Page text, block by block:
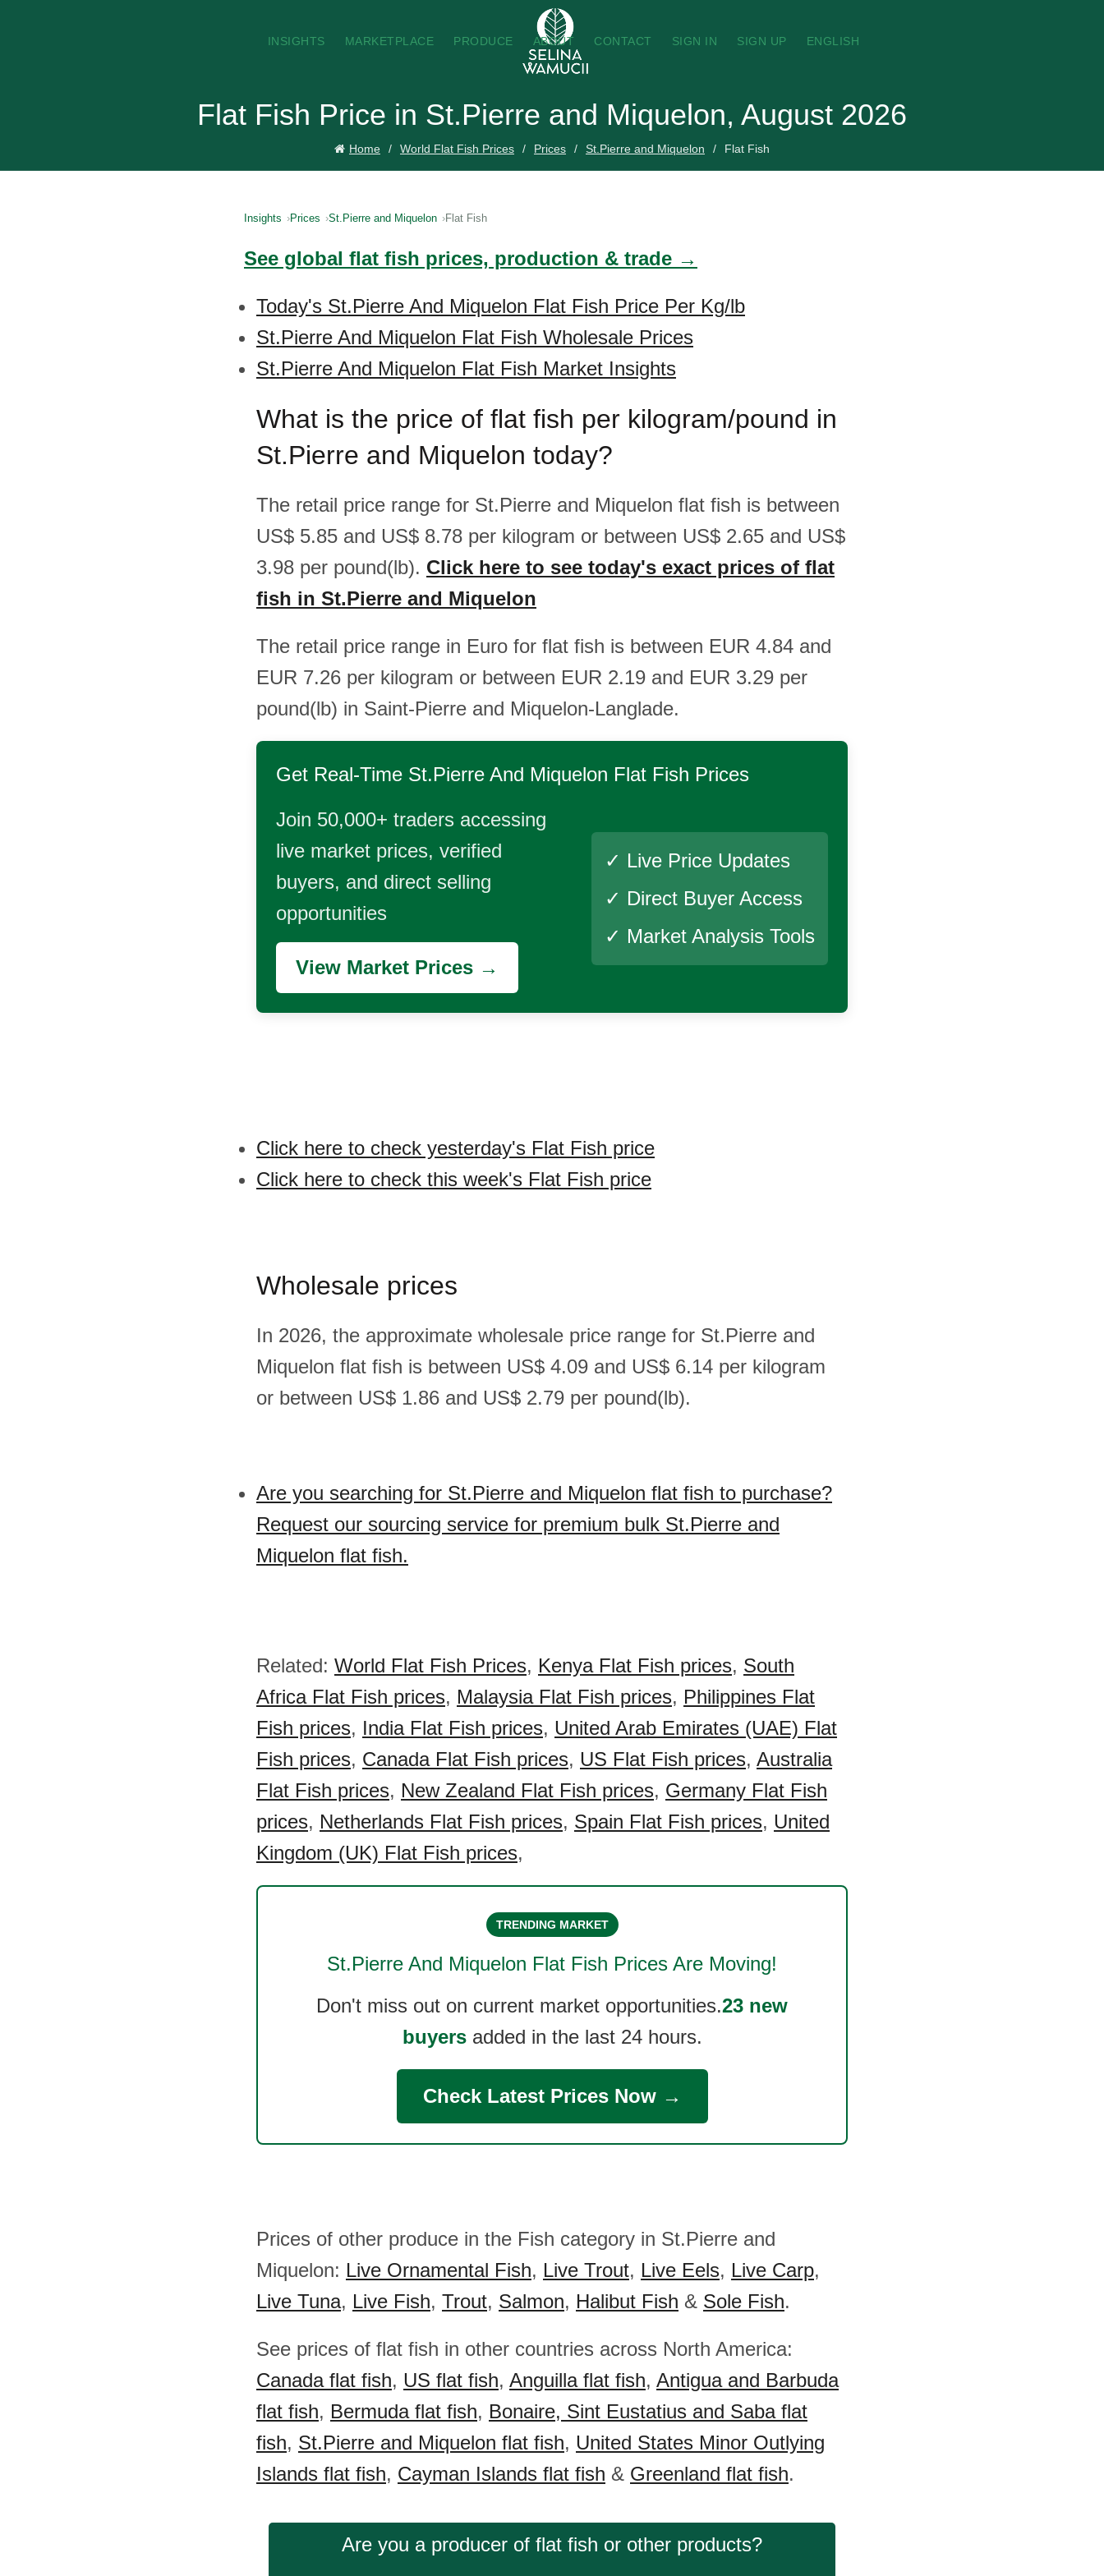
INSIGHTS MARKETPLACE PRODUCE ABOUT CONTACT SIGN IN SIGN UP ENGLISH
Flat Fish Price in St.Pierre and Miquelon, August 2026
Home World Flat Fish Prices Prices St.Pierre and Miquelon Flat Fish
Insights Prices St.Pierre and Miquelon Flat Fish
See global flat fish prices, production & trade →
Today's St.Pierre And Miquelon Flat Fish Price Per Kg/lb
St.Pierre And Miquelon Flat Fish Wholesale Prices
St.Pierre And Miquelon Flat Fish Market Insights
What is the price of flat fish per kilogram/pound in
St.Pierre and Miquelon today?
The retail price range for St.Pierre and Miquelon flat fish is between
US$ 5.85 and US$ 8.78 per kilogram or between US$ 2.65 and US$
3.98 per pound(lb). Click here to see today's exact prices of flat
fish in St.Pierre and Miquelon
The retail price range in Euro for flat fish is between EUR 4.84 and
EUR 7.26 per kilogram or between EUR 2.19 and EUR 3.29 per
pound(lb) in Saint-Pierre and Miquelon-Langlade.
Get Real-Time St.Pierre And Miquelon Flat Fish Prices
Join 50,000+ traders accessing
live market prices, verified
buyers, and direct selling
opportunities
View Market Prices →
✓ Live Price Updates
✓ Direct Buyer Access
✓ Market Analysis Tools
Click here to check yesterday's Flat Fish price
Click here to check this week's Flat Fish price
Wholesale prices
In 2026, the approximate wholesale price range for St.Pierre and
Miquelon flat fish is between US$ 4.09 and US$ 6.14 per kilogram
or between US$ 1.86 and US$ 2.79 per pound(lb).
Are you searching for St.Pierre and Miquelon flat fish to purchase?
Request our sourcing service for premium bulk St.Pierre and
Miquelon flat fish.
Related: World Flat Fish Prices, Kenya Flat Fish prices, South
Africa Flat Fish prices, Malaysia Flat Fish prices, Philippines Flat
Fish prices, India Flat Fish prices, United Arab Emirates (UAE) Flat
Fish prices, Canada Flat Fish prices, US Flat Fish prices, Australia
Flat Fish prices, New Zealand Flat Fish prices, Germany Flat Fish
prices, Netherlands Flat Fish prices, Spain Flat Fish prices, United
Kingdom (UK) Flat Fish prices,
TRENDING MARKET
St.Pierre And Miquelon Flat Fish Prices Are Moving!
Don't miss out on current market opportunities.23 new
buyersadded in the last 24 hours.
Check Latest Prices Now →
Prices of other produce in the Fish category in St.Pierre and
Miquelon: Live Ornamental Fish, Live Trout, Live Eels, Live Carp,
Live Tuna, Live Fish, Trout, Salmon, Halibut Fish & Sole Fish.
See prices of flat fish in other countries across North America:
Canada flat fish, US flat fish, Anguilla flat fish, Antigua and Barbuda
flat fish, Bermuda flat fish, Bonaire, Sint Eustatius and Saba flat
fish, St.Pierre and Miquelon flat fish, United States Minor Outlying
Islands flat fish, Cayman Islands flat fish & Greenland flat fish.
Are you a producer of flat fish or other products?